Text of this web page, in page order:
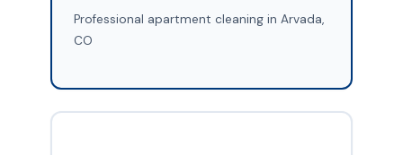
Professional apartment cleaning in Arvada,
CO